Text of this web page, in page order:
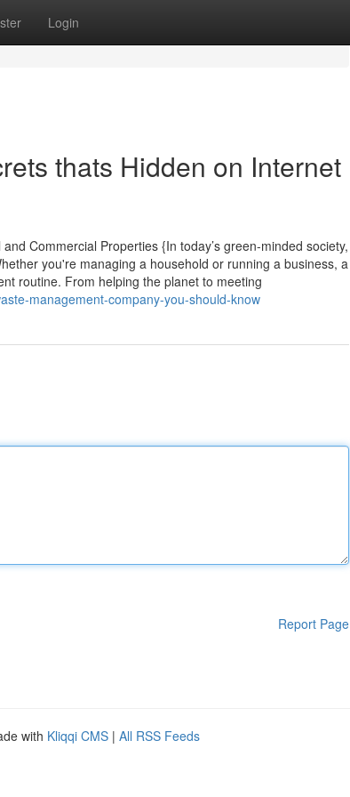
Login
thats Hidden on Internet
Commercial Properties {In today’s green-minded society,
you're managing a household or running a business, a
routine. From helping the planet to meeting
management-company-you-should-know
Report Page
with Kliqqi CMS | All RSS Feeds